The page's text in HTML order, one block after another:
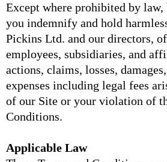
Except where prohibited by
you indemnify and hold
Pickins Ltd. and our directors,
employees, subsidiaries, and
actions, claims, losses,
expenses including legal fees
of our Site or your violation of
Conditions.
Applicable Law